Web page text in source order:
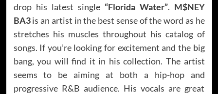
drop his latest single “Florida Water”. M$NEY
BA3is an artist in the best sense of the word as he
stretches his muscles throughout his catalog of
songs. If you’re looking for excitement and the big
bang, you will find it in his collection. The artist
seems to be aiming at both a hip-hop and
progressive R&B audience. His vocals are great